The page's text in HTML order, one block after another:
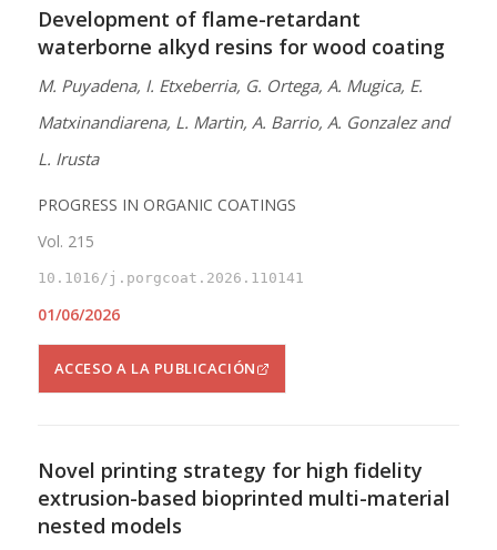
Development of flame-retardant
waterborne alkyd resins for wood coating
M. Puyadena, I. Etxeberria, G. Ortega, A. Mugica, E.
Matxinandiarena, L. Martin, A. Barrio, A. Gonzalez and
L. Irusta
PROGRESS IN ORGANIC COATINGS
Vol. 215
10.1016/j.porgcoat.2026.110141
01/06/2026
ACCESO A LA PUBLICACIÓN
Novel printing strategy for high fidelity
extrusion-based bioprinted multi-material
nested models